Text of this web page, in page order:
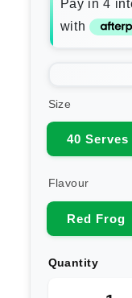
Size
40 Serves
Flavour
Red Frog
Quantity